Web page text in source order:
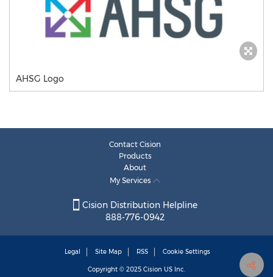
AHSG Logo
Contact Cision
Products
About
My Services
Cision Distribution Helpline
888-776-0942
Legal Site Map RSS Cookie Settings
Copyright © 2025 Cision US Inc.